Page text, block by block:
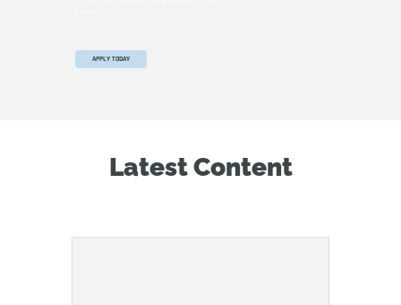
APPLY TODAY
Latest Content